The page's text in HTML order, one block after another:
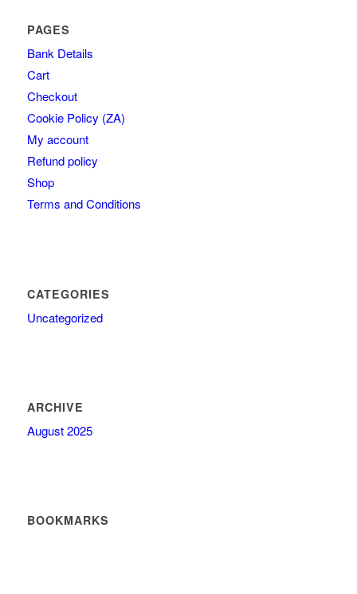
PAGES
Bank Details
Cart
Checkout
Cookie Policy (ZA)
My account
Refund policy
Shop
Terms and Conditions
CATEGORIES
Uncategorized
ARCHIVE
August 2025
BOOKMARKS